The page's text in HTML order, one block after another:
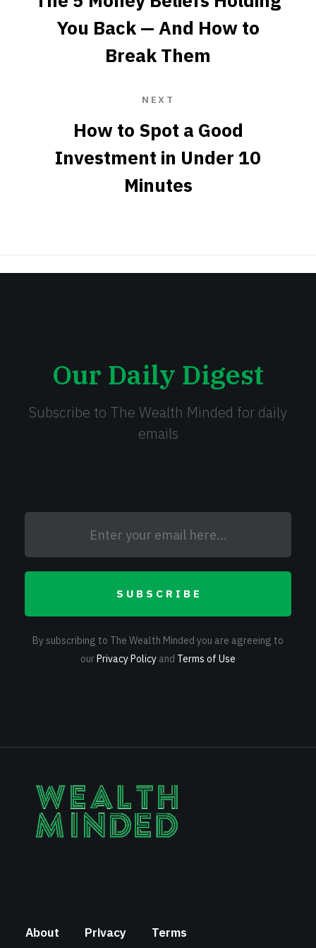
You Back — And How to
Break Them
NEXT
How to Spot a Good
Investment in Under 10
Minutes
Our Daily Digest
Subscribe to The Wealth Minded for daily
emails
SUBSCRIBE
By subscribing to The Wealth Minded you are agreeing to
ourPrivacy Policy and Terms of Use
About Privacy Terms